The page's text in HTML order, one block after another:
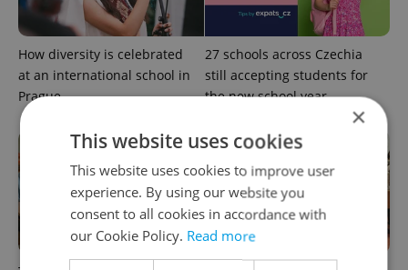
How diversity is celebrated
at an international school in
Prague
27 schools across Czechia
still accepting students for
the new school year
×
This website uses cookies
This website uses cookies to improve user
experience. By using our website you
consent to all cookies in accordance with
our Cookie Policy. Read more